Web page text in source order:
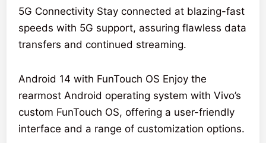
5G Connectivity Stay connected at blazing-fast
speeds with 5G support, assuring flawless data
transfers and continued streaming.
Android 14 with FunTouch OS Enjoy the
rearmost Android operating system with Vivo’s
custom FunTouch OS, offering a user-friendly
interface and a range of customization options.